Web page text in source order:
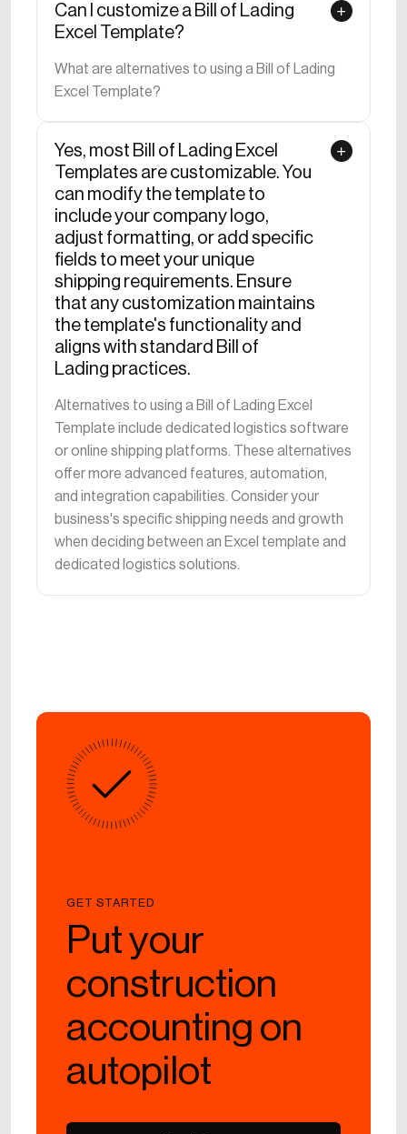
Can I customize a Bill of Lading
Excel Template?
What are alternatives to using a Bill of Lading
Excel Template?
Yes, most Bill of Lading Excel
Templates are customizable. You
can modify the template to
include your company logo,
adjust formatting, or add specific
fields to meet your unique
shipping requirements. Ensure
that any customization maintains
the template's functionality and
aligns with standard Bill of
Lading practices.
Alternatives to using a Bill of Lading Excel
Template include dedicated logistics software
or online shipping platforms. These alternatives
offer more advanced features, automation,
and integration capabilities. Consider your
business's specific shipping needs and growth
when deciding between an Excel template and
dedicated logistics solutions.
GET STARTED
Put your
construction
accounting on
autopilot